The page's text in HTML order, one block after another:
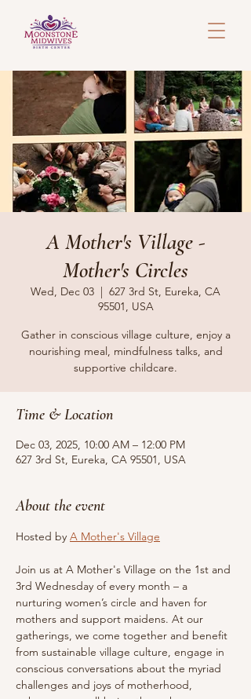
A Mother's Village -
Mother's Circles
Wed, Dec 03
  |
627 3rd St, Eureka, CA
95501, USA
Gather in conscious village culture, enjoy a
nourishing meal, mindfulness talks, and
supportive childcare.
Time & Location
Dec 03, 2025, 10:00 AM – 12:00 PM
627 3rd St, Eureka, CA 95501, USA
About the event
Hosted by A Mother's Village
Join us at A Mother's Village on the 1st and
3rd Wednesday of every month – a
nurturing women’s circle and haven for
mothers and support maidens. At our
gatherings, we come together and benefit
from sustainable village culture, engage in
conscious conversations about the myriad
challenges and joys of motherhood,